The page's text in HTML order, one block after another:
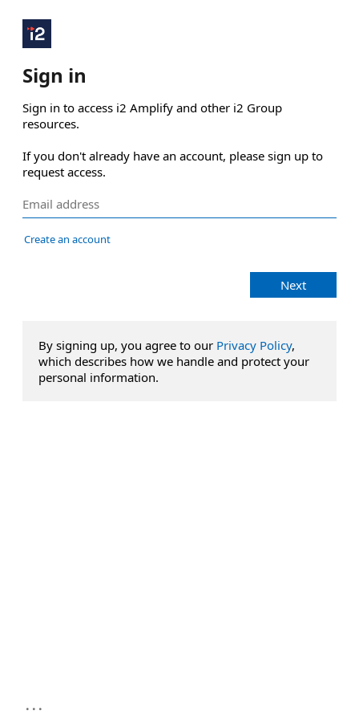
Sign in
Sign in to access i2 Amplify and other i2 Group
resources.
If you don't already have an account, please sign up to
request access.
Create an account
Next
By signing up, you agree to our Privacy Policy,
which describes how we handle and protect your
personal information.
...